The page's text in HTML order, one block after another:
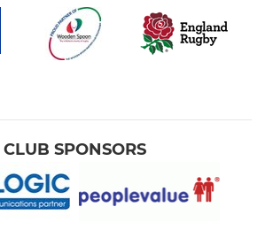
CLUB SPONSORS